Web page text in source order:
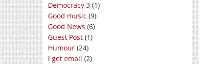
Democracy 3 (1)
Good music (9)
Good News (6)
Guest Post (1)
Humour (24)
I get email (2)